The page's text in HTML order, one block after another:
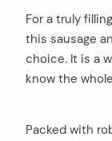
For a truly
this sausage
choice. It is a
know the
Packed with